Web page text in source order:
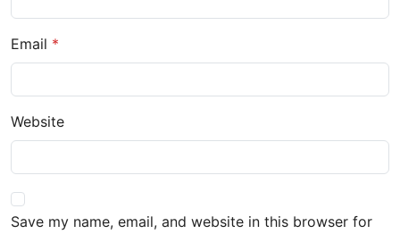
Email
Website
Save my name, email, and website in this browser for